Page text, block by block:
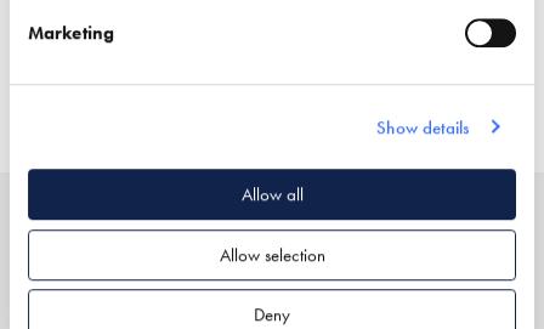
Marketing
Show details
Allow all
Allow selection
Deny
Stand location:
Website:
ROOFING & ROOFING STRUCTURES